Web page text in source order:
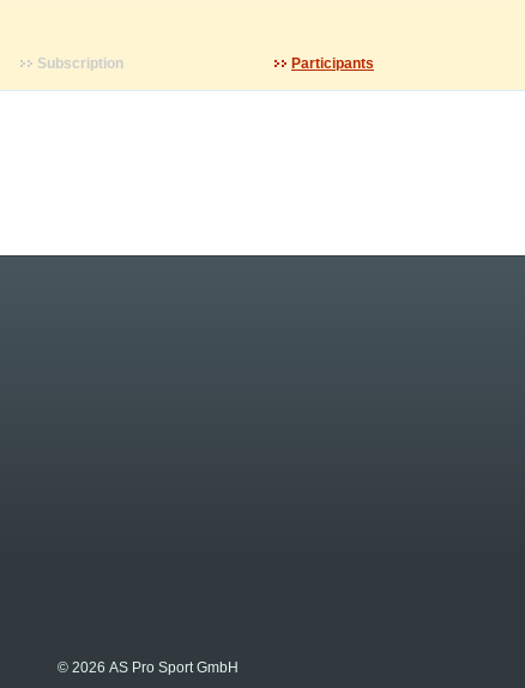
Subscription Participants
© 2026 AS Pro Sport GmbH